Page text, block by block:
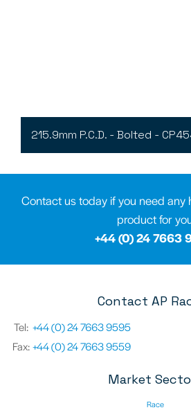
215.9mm P.C.D. - Bolted -
Contact us today if you need any
product for
+44 (0) 24 7663
Contact AP
Tel: +44 (0) 24 7663 9595
Fax:+44 (0) 24 7663 9559
Market
Race